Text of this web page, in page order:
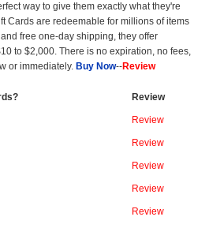
way to give them exactly what they're
Cards are redeemable for millions of items
free one-day shipping, they offer
to $2,000. There is no expiration, no fees,
or immediately. Buy Now--Review
Review
Review
Review
Review
Review
Review